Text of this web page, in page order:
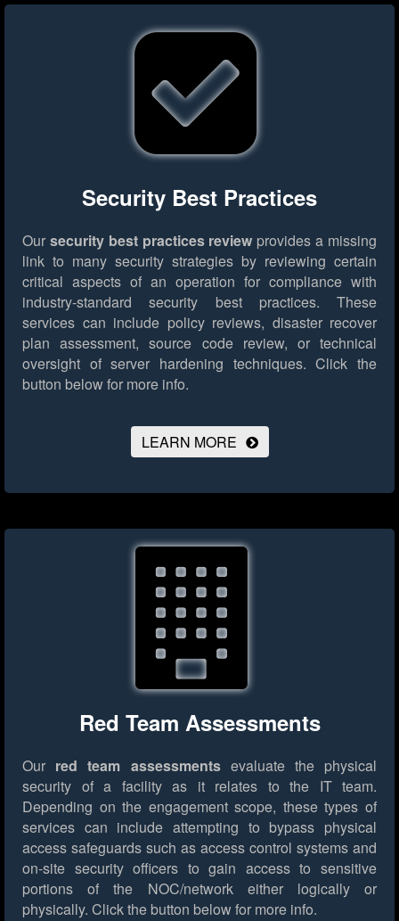
Security Best Practices
Our security best practices review provides a missing
link to many security strategies by reviewing certain
critical aspects of an operation for compliance with
industry-standard security best practices. These
services can include policy reviews, disaster recover
plan assessment, source code review, or technical
oversight of server hardening techniques. Click the
button below for more info.
LEARN MORE
Red Team Assessments
Our red team assessmentsevaluate the physical
security of a facility as it relates to the IT team.
Depending on the engagement scope, these types of
services can include attempting to bypass physical
access safeguards such as access control systems and
on-site security officers to gain access to sensitive
portions of the NOC/network either logically or
physically. Click the button below for more info.